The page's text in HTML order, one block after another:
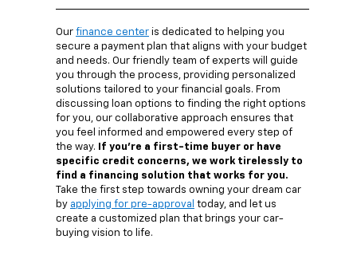
Our finance center is dedicated to helping you
secure a payment plan that aligns with your budget
and needs. Our friendly team of experts will guide
you through the process, providing personalized
solutions tailored to your financial goals. From
discussing loan options to finding the right options
for you, our collaborative approach ensures that
you feel informed and empowered every step of
the way.
If you're a first-time buyer or have
specific credit concerns, we work tirelessly to
find a financing solution that works for you.
Take the first step towards owning your dream car
by applying for pre-approval today, and let us
create a customized plan that brings your car-
buying vision to life.